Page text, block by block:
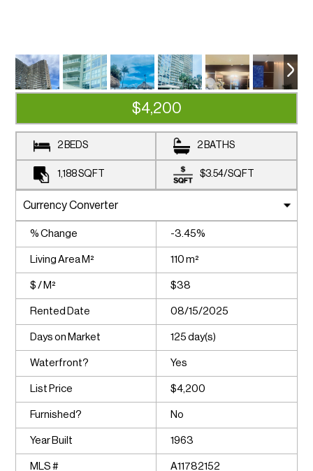
$4,200
2 BEDS 2 BATHS
1,188SQFT $3.54/SQFT
% Change -3.45%
Living Area M² 110 m²
$ / M² $38
Rented Date 08/15/2025
Days on Market 125 day(s)
Waterfront? Yes
List Price $4,200
Furnished? No
Year Built 1963
MLS # A11782152